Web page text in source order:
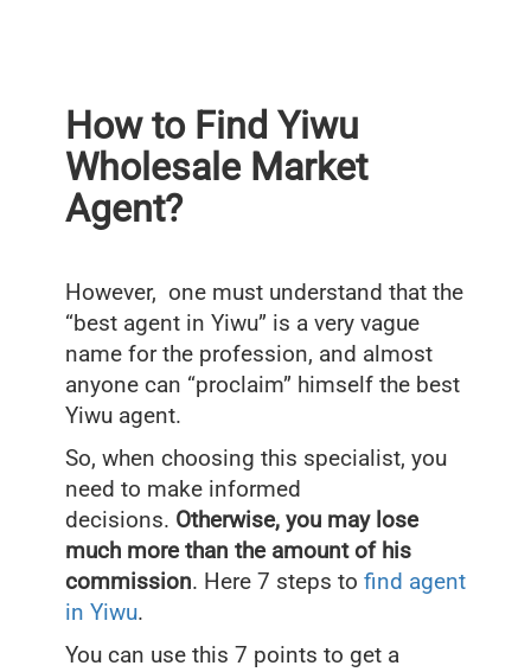
How to Find Yiwu
Wholesale Market
Agent?
However, one must understand that the
“best agent in Yiwu” is a very vague
name for the profession, and almost
anyone can “proclaim” himself the best
Yiwu agent.
So, when choosing this specialist, you
need to make informed
decisions. Otherwise, you may lose
much more than the amount of his
commission. Here 7 steps to find agent
in Yiwu.
You can use this 7 points to get a